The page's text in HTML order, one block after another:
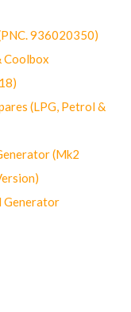
936020350)
Coolbox
(LPG, Petrol &
(Mk2
Generator